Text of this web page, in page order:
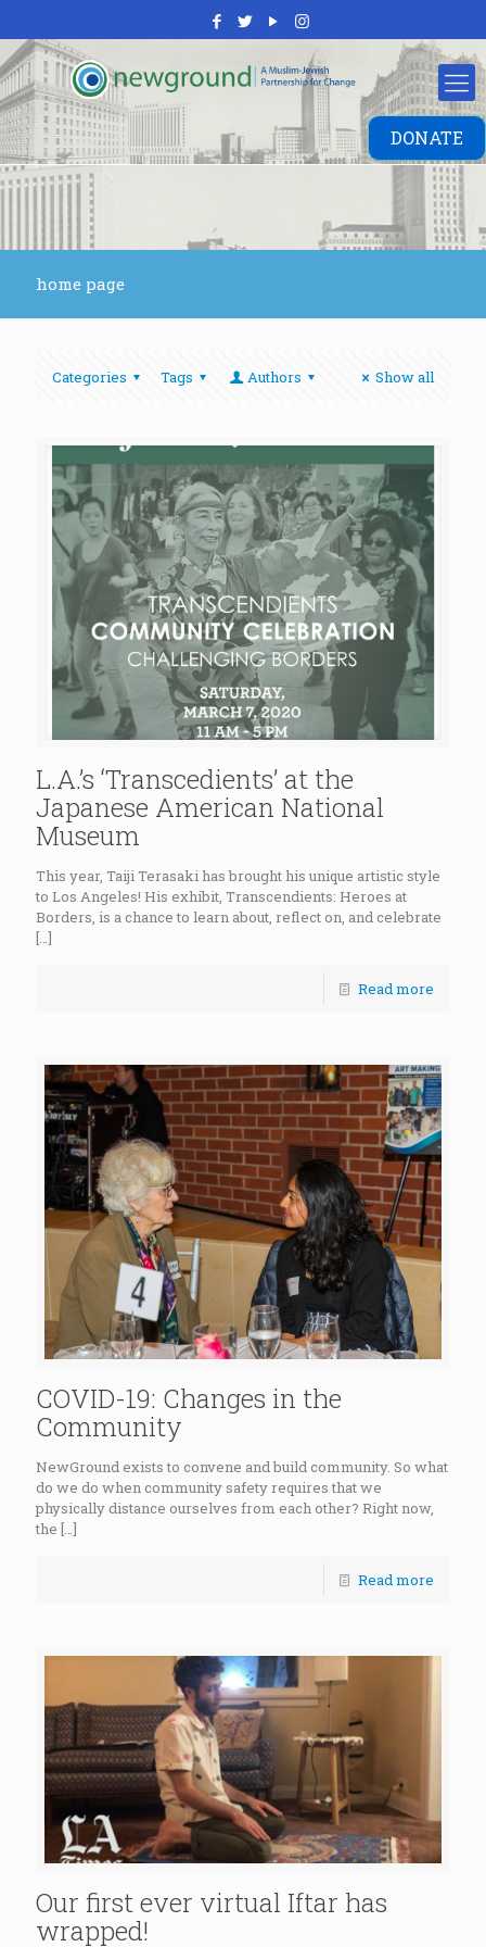
DONATE
home page
Categories Tags Authors Show all
L.A.’s ‘Transcedients’ at the
Japanese American National
Museum
This year, Taiji Terasaki has brought his unique artistic style
to Los Angeles! His exhibit, Transcendients: Heroes at
Borders, is a chance to learn about, reflect on, and celebrate
[…]
Read more
COVID-19: Changes in the
Community
NewGround exists to convene and build community. So what
do we do when community safety requires that we
physically distance ourselves from each other? Right now,
the […]
Read more
Our first ever virtual Iftar has
wrapped!